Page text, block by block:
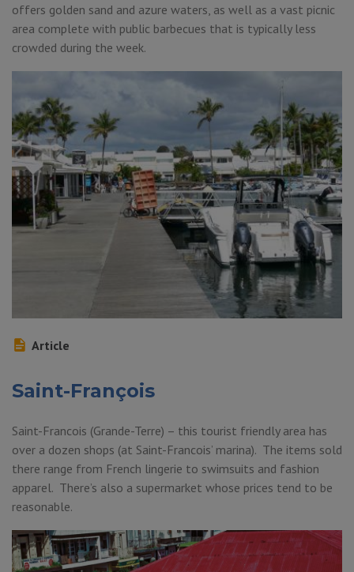
offers golden sand and azure waters, as well as a vast picnic
area complete with public barbecues that is typically less
crowded during the week.
Article
Saint-François
Saint-Francois (Grande-Terre) – this tourist friendly area has
over a dozen shops (at Saint-Francois’ marina). The items sold
there range from French lingerie to swimsuits and fashion
apparel. There’s also a supermarket whose prices tend to be
reasonable.